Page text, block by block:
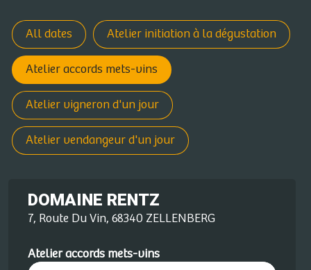
All dates Atelier initiation à la dégustation
Atelier accords mets-vins
Atelier vigneron d'un jour
Atelier vendangeur d'un jour
DOMAINE RENTZ
7, Route Du Vin, 68340 ZELLENBERG
Atelier accords mets-vins